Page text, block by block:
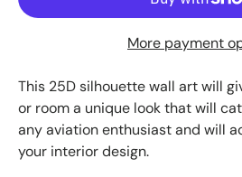
More payment
This 25D silhouette wall art will
or room a unique look that will
any aviation enthusiast and will
your interior design.